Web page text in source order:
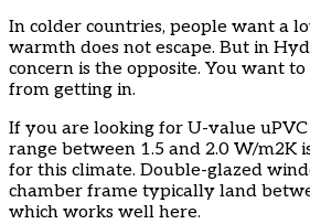
In colder countries, people want a
warmth does not escape. But in
concern is the opposite. You want
from getting in.
If you are looking for U-value
range between 1.5 and 2.0 W/m2K
for this climate. Double-glazed
chamber frame typically land
which works well here.